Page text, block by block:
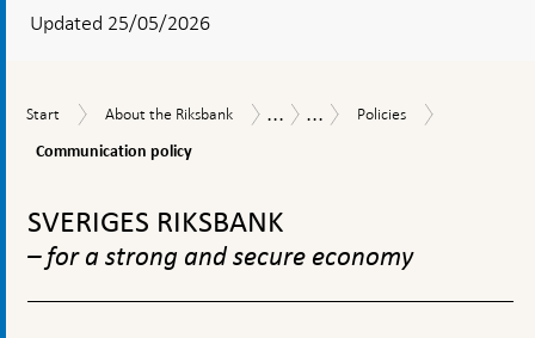
answear
appears
Updated 25/05/2026
Start
Start
About
Riksbank
About the Riksbank
How
...
Internal
... Policies
Policies
Communication policy
navigation
SVERIGES RIKSBANK
– for a strong and secure economy